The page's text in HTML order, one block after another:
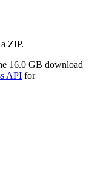
ZIP.
16.0 GB download
API for